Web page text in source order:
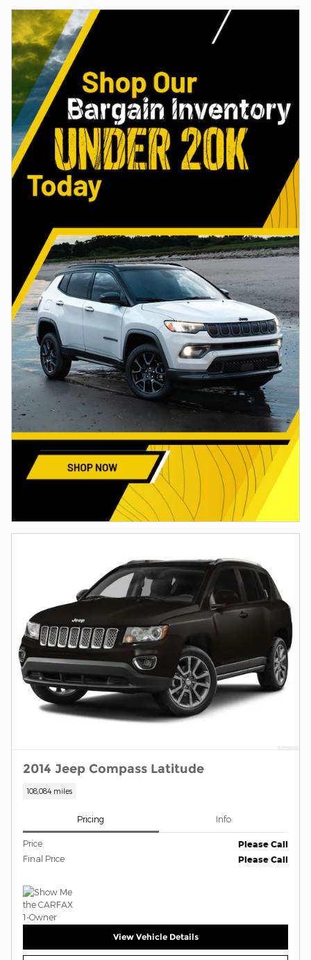
2014 Jeep Compass Latitude
108,084 miles
Pricing Info
Price Please Call
Final Price Please Call
View Vehicle Details